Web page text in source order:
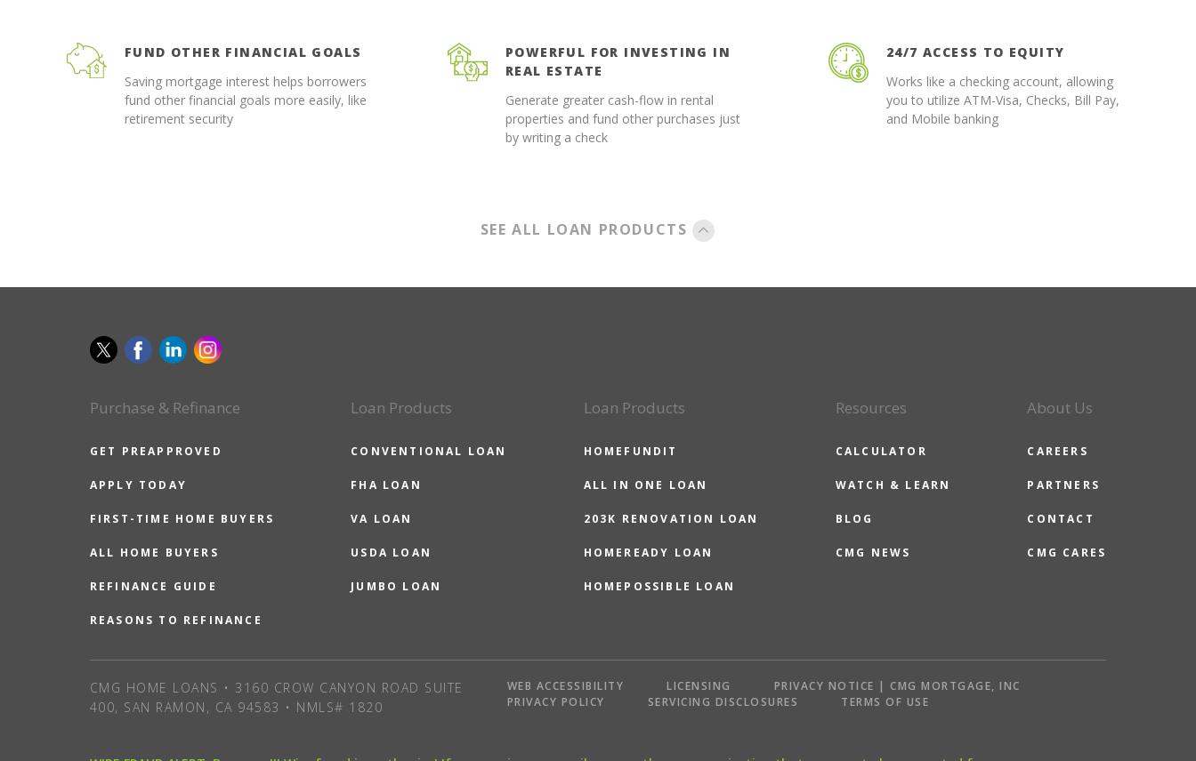
FUND OTHER FINANCIAL GOALS
Saving mortgage interest helps borrowers
fund other financial goals more easily, like
retirement security
POWERFUL FOR INVESTING IN
REAL ESTATE
Generate greater cash-flow in rental
properties and fund other purchases just
by writing a check
24/7 ACCESS TO EQUITY
Works like a checking account, allowing
you to utilize ATM-Visa, Checks, Bill Pay,
and Mobile banking
SEE ALL LOAN PRODUCTS
Purchase & Refinance
GET PREAPPROVED
APPLY TODAY
FIRST-TIME HOME BUYERS
ALL HOME BUYERS
REFINANCE GUIDE
REASONS TO REFINANCE
Loan Products
CONVENTIONAL LOAN
FHA LOAN
VA LOAN
USDA LOAN
JUMBO LOAN
Loan Products
HOMEFUNDIT
ALL IN ONE LOAN
203K RENOVATION LOAN
HOMEREADY LOAN
HOMEPOSSIBLE LOAN
Resources
CALCULATOR
WATCH & LEARN
BLOG
CMG NEWS
About Us
CAREERS
PARTNERS
CONTACT
CMG CARES
CMG HOME LOANS • 3160 CROW CANYON ROAD SUITE
400, SAN RAMON, CA 94583 • NMLS# 1820
WEB ACCESSIBILITY LICENSING
PRIVACY NOTICE | CMG MORTGAGE, INC
PRIVACY POLICY
SERVICING DISCLOSURES TERMS OF USE